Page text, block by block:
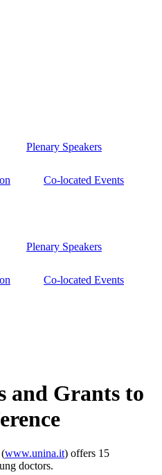
Plenary Speakers
Co-located Events
Plenary Speakers
Co-located Events
and Grants to
www.unina.it) offers 15
doctors.